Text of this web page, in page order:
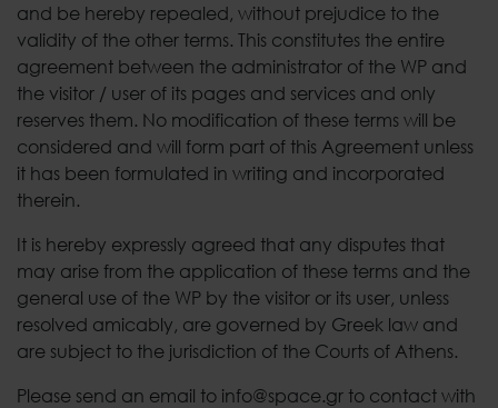
and be hereby repealed, without prejudice to the
validity of the other terms. This constitutes the entire
agreement between the administrator of the WP and
the visitor / user of its pages and services and only
reserves them. No modification of these terms will be
considered and will form part of this Agreement unless
it has been formulated in writing and incorporated
therein.
It is hereby expressly agreed that any disputes that
may arise from the application of these terms and the
general use of the WP by the visitor or its user, unless
resolved amicably, are governed by Greek law and
are subject to the jurisdiction of the Courts of Athens.
Please send an email to info@space.gr to contact with